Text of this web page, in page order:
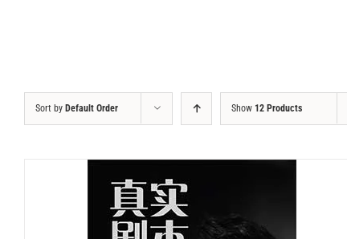
Sort by Default Order Show 12 Products